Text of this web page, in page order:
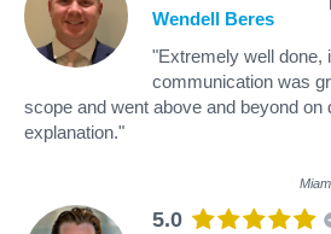
Wendell Beres
"Extremely well done,
communication was
scope and went above and beyond on
explanation."
5.0